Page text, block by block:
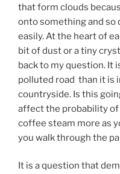
that form clouds
onto something and so
easily. At the heart of
bit of dust or a tiny
back to my question. It
polluted road than it is
countryside. Is this
affect the probability
coffee steam more as
you walk through the
It is a question that